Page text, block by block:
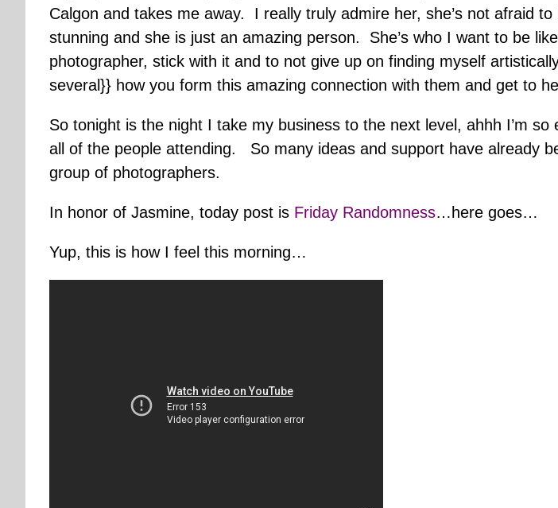
Calgon and takes me away. I really truly admire her, she’s not afraid
stunning and she is just an amazing person. She’s who I want to be
photographer, stick with it and to not give up on finding myself
several}} how you form this amazing connection with them and get to
So tonight is the night I take my business to the next level, ahhh I’m
all of the people attending. So many ideas and support have already
group of photographers.
In honor of Jasmine, today post is Friday Randomness…here goes…
Yup, this is how I feel this morning…